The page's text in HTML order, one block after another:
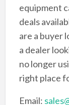
equipment
deals
are a buyer
a dealer
no longer
right place
Email: